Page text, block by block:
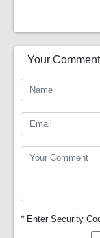
Your Comment
*Enter Security